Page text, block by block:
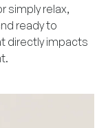
simply relax,
ready to
directly impacts